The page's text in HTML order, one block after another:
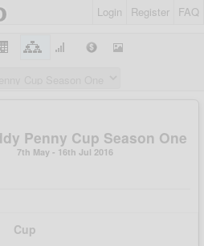
Login Register FAQ